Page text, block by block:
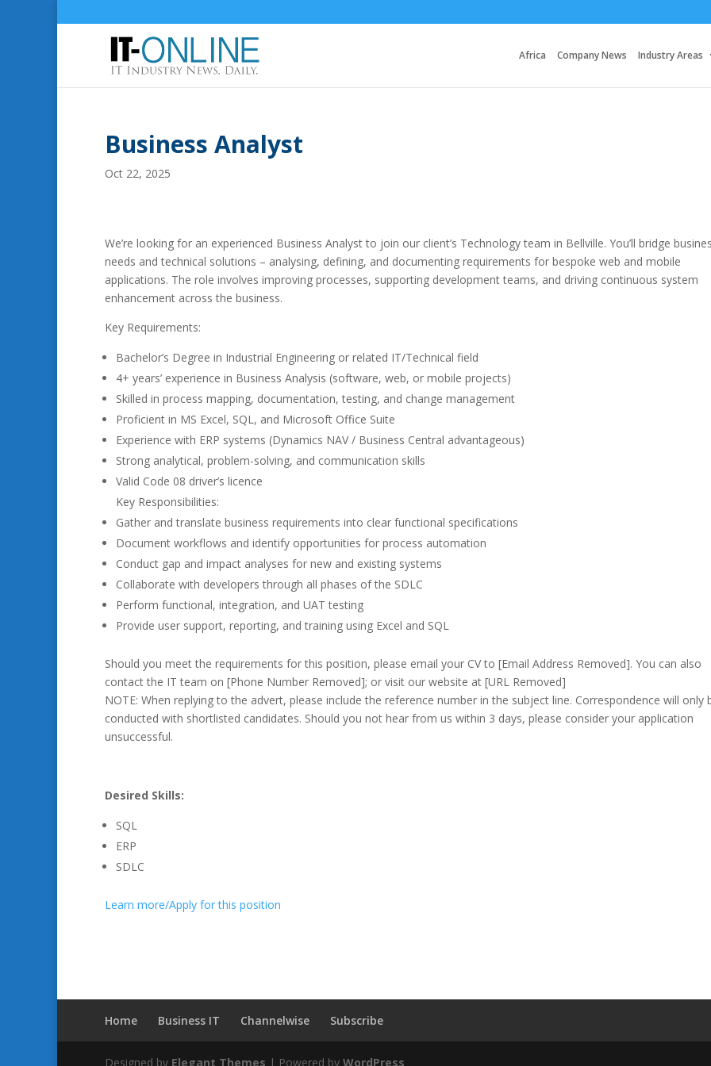
Africa Company News Industry Areas
Business Analyst
Oct 22, 2025
We’re looking for an experienced Business Analyst to join our client’s Technology team in Bellville. You’ll bridge
needs and technical solutions – analysing, defining, and documenting requirements for bespoke web and mobile
applications. The role involves improving processes, supporting development teams, and driving continuous system
enhancement across the business.
Key Requirements:
Bachelor’s Degree in Industrial Engineering or related IT/Technical field
4+ years’ experience in Business Analysis (software, web, or mobile projects)
Skilled in process mapping, documentation, testing, and change management
Proficient in MS Excel, SQL, and Microsoft Office Suite
Experience with ERP systems (Dynamics NAV / Business Central advantageous)
Strong analytical, problem-solving, and communication skills
Valid Code 08 driver’s licence
Key Responsibilities:
Gather and translate business requirements into clear functional specifications
Document workflows and identify opportunities for process automation
Conduct gap and impact analyses for new and existing systems
Collaborate with developers through all phases of the SDLC
Perform functional, integration, and UAT testing
Provide user support, reporting, and training using Excel and SQL
Should you meet the requirements for this position, please email your CV to [Email Address Removed]. You can also
contact the IT team on [Phone Number Removed]; or visit our website at [URL Removed]
NOTE: When replying to the advert, please include the reference number in the subject line. Correspondence will only
conducted with shortlisted candidates. Should you not hear from us within 3 days, please consider your application
unsuccessful.
Desired Skills:
SQL
ERP
SDLC
Learn more/Apply for this position
Home Business IT Channelwise Subscribe
Designed by Elegant Themes | Powered by WordPress